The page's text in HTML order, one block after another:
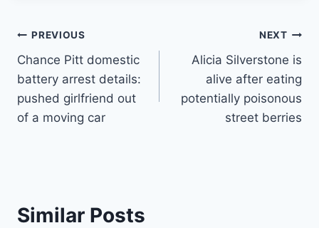
Post
navigation
PREVIOUS
Chance Pitt domestic
battery arrest details:
pushed girlfriend out
of a moving car
NEXT
Alicia Silverstone is
alive after eating
potentially poisonous
street berries
Similar Posts